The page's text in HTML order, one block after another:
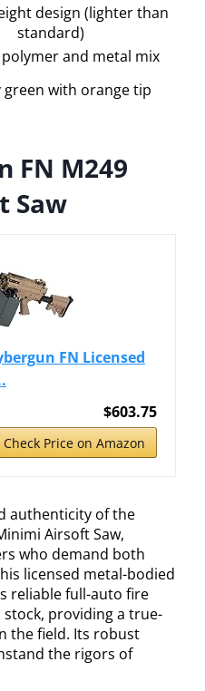
design (lighter than
standard)
and metal mix
green with orange tip
FN M249
Saw
FN Licensed
$603.75
Check Price on Amazon
authenticity of the
Airsoft Saw,
who demand both
licensed metal-bodied
reliable full-auto fire
providing a true-
the field. Its robust
the rigors of